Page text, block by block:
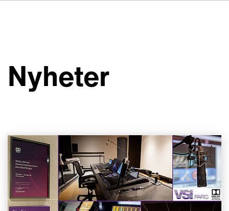
Kontakt
Nyheter
Jobbmöjligheter
Nyheter